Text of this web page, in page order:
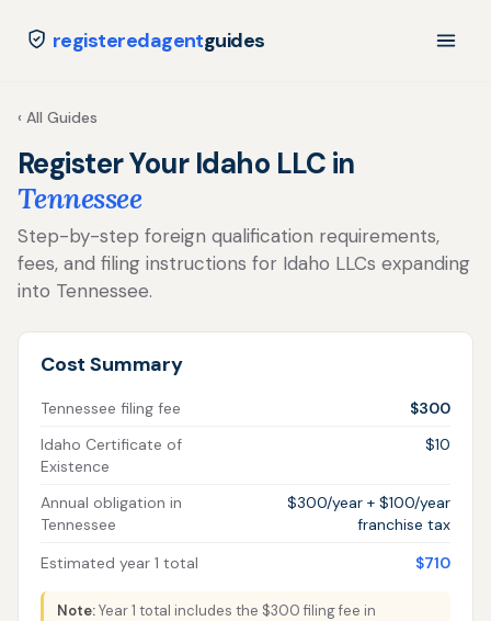
registeredagentguides
‹ All Guides
Register Your Idaho LLC in
Tennessee
Step-by-step foreign qualification requirements,
fees, and filing instructions for Idaho LLCs expanding
into Tennessee.
Cost Summary
Tennessee filing fee
$300
Idaho Certificate of
Existence
$10
Annual obligation in
Tennessee
$300/year + $100/year
franchise tax
Estimated year 1 total
$710
Note:Year 1 total includes the $300 filing fee in